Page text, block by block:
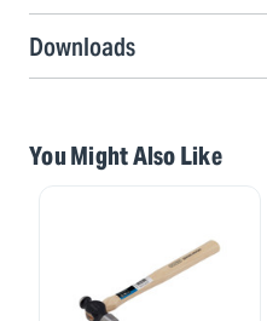
Downloads
You Might Also Like